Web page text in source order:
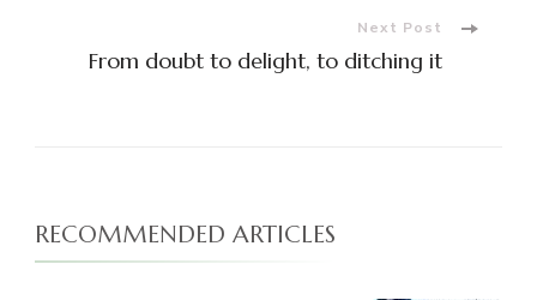
Next Post
From doubt to delight, to ditching it
RECOMMENDED ARTICLES